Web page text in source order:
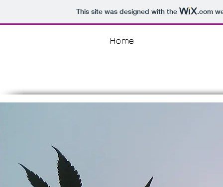
This site was designed with the .com
Home